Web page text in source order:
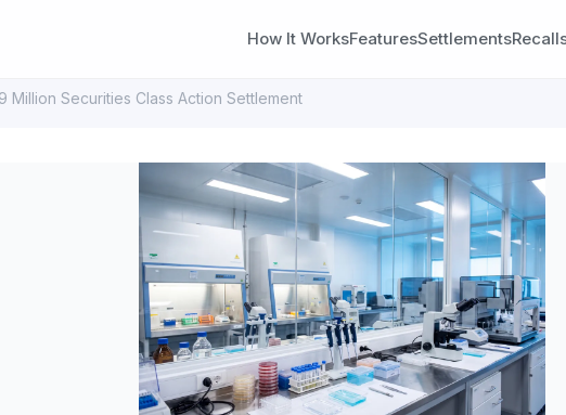
How It WorksFeaturesSettlements
Million Securities Class Action Settlement